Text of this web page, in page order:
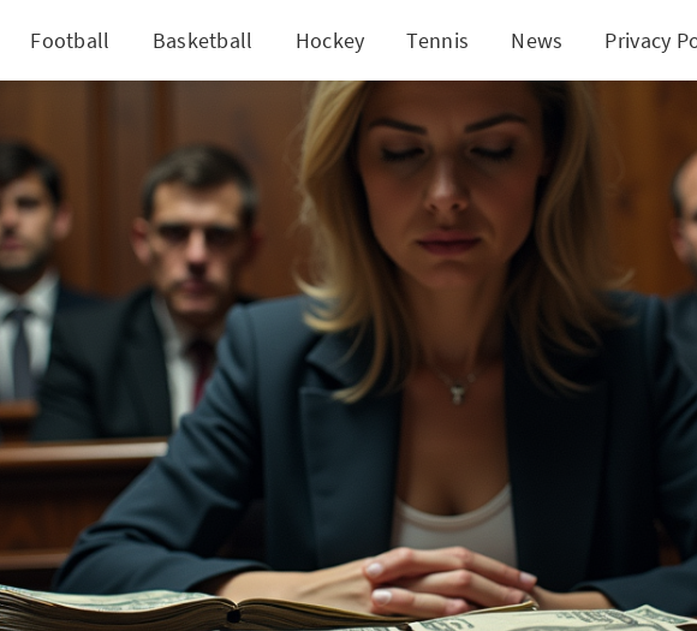
Football Basketball Hockey Tennis News Privacy